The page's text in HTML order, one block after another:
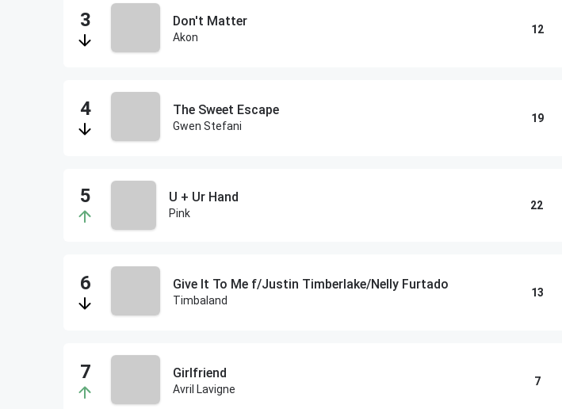
Don't Matter
Akon
12
The Sweet Escape
Gwen Stefani
19
U + Ur Hand
Pink
22
Give It To Me f/Justin Timberlake/Nelly Furtado
Timbaland
13
Girlfriend
Avril Lavigne
7